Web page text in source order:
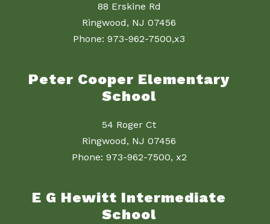
88 Erskine Rd
Ringwood, NJ 07456
Phone: 973-962-7500,x3
Peter Cooper Elementary
School
54 Roger Ct
Ringwood, NJ 07456
Phone: 973-962-7500, x2
E G Hewitt Intermediate
School